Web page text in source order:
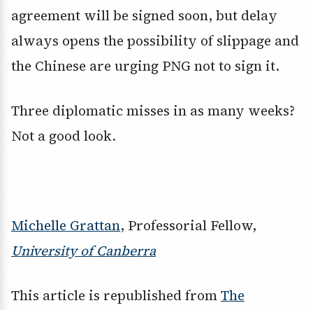
agreement will be signed soon, but delay
always opens the possibility of slippage and
the Chinese are urging PNG not to sign it.
Three diplomatic misses in as many weeks?
Not a good look.
Michelle Grattan, Professorial Fellow,
University of Canberra
This article is republished fromThe